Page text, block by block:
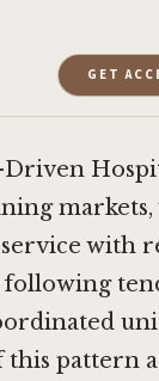
GET
Driven
service with
following
this pattern